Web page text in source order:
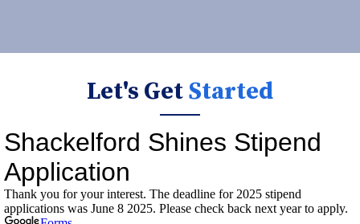
Let's GetStarted